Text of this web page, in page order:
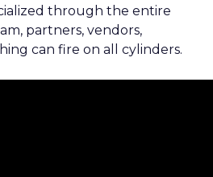
through the entire
partners, vendors,
can fire on all cylinders.